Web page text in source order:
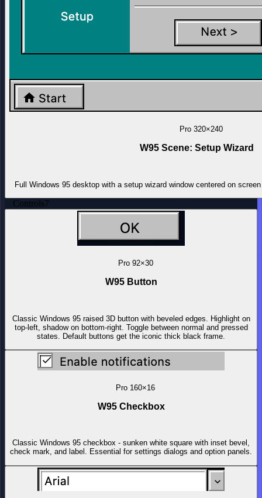
Pro 320×240
W95 Scene: Setup Wizard
Full Windows 95 desktop with a setup wizard window centered on
Controls7
Pro 92×30
W95 Button
Classic Windows 95 raised 3D button with beveled edges. Highlight on
top-left, shadow on bottom-right. Toggle between normal and pressed
states. Default buttons get the iconic thick black frame.
Pro 160×16
W95 Checkbox
Classic Windows 95 checkbox - sunken white square with inset bevel,
check mark, and label. Essential for settings dialogs and option panels.